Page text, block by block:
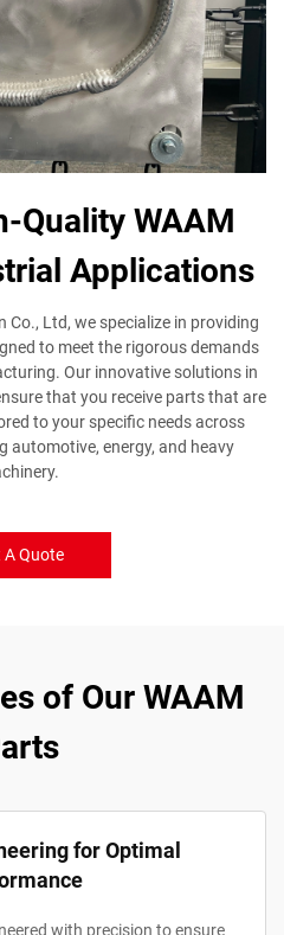
Quality WAAM
Applications
Ltd, we specialize in providing
to meet the rigorous demands
Our innovative solutions in
that you receive parts that are
to your specific needs across
automotive, energy, and heavy
A Quote
of Our WAAM
for Optimal
with precision to ensure